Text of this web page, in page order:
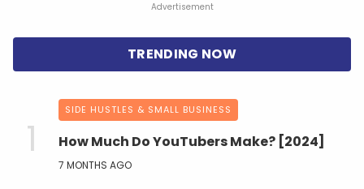
Advertisement
SIDE HUSTLES & SMALL BUSINESS
How Much Do YouTubers Make? [2024]
7 MONTHS AGO